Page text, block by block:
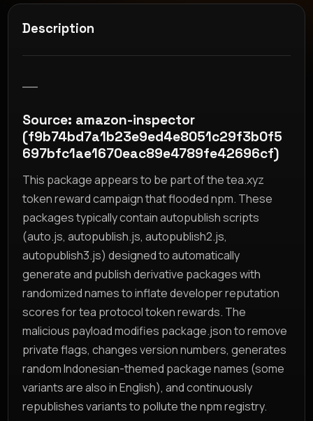
Description
Source: amazon-inspector
(f9b74bd7a1b23e9ed4e8051c29f3b0f5
697bfc1ae1670eac89e4789fe42696cf)
This package appears to be part of the tea.xyz
token reward campaign that flooded npm. These
packages typically contain autopublish scripts
(auto.js, autopublish.js, autopublish2.js,
autopublish3.js) designed to automatically
generate and publish derivative packages with
randomized names to inflate developer reputation
scores for tea protocol token rewards. The
malicious payload modifies package.json to remove
private flags, changes version numbers, generates
random Indonesian-themed package names (some
variants are also in English), and continuously
republishes variants to pollute the npm registry.